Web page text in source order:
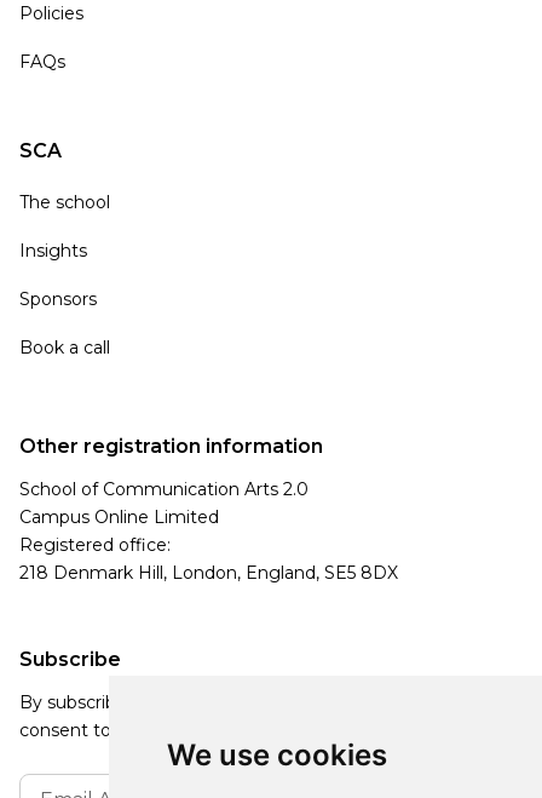
We use cookies
Policies
FAQs
SCA
The school
Insights
Sponsors
Book a call
Subscribe
By subscribing, you agree to our Privacy Policy and
consent to receive updates from our company.
Other registration information
School of Communication Arts 2.0
Campus Online Limited
Registered office:
218 Denmark Hill, London, England, SE5 8DX